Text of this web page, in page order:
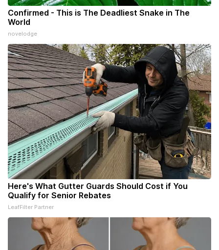
Confirmed - This is The Deadliest Snake in The
World
novelodge
Here's What Gutter Guards Should Cost if You
Qualify for Senior Rebates
LeafFilter Partner